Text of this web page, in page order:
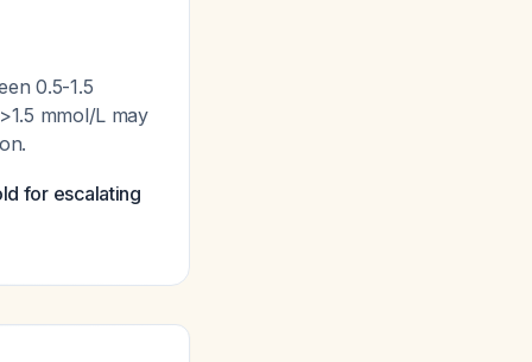
0.5-1.5
mmol/L may
for escalating